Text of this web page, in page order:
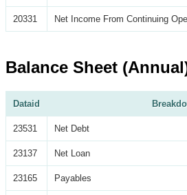
20331 Net Income From Continuing
Balance Sheet
Dataid
23531 Net Debt
23137 Net Loan
23165 Payables